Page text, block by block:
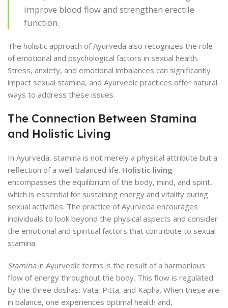
improve blood flow and strengthen erectile
function.
The holistic approach of Ayurveda also recognizes the role
of emotional and psychological factors in sexual health.
Stress, anxiety, and emotional imbalances can significantly
impact sexual stamina, and Ayurvedic practices offer natural
ways to address these issues.
The Connection Between Stamina
and Holistic Living
In Ayurveda, stamina is not merely a physical attribute but a
reflection of a well-balanced life. Holistic living
encompasses the equilibrium of the body, mind, and spirit,
which is essential for sustaining energy and vitality during
sexual activities. The practice of Ayurveda encourages
individuals to look beyond the physical aspects and consider
the emotional and spiritual factors that contribute to sexual
stamina.
Staminain Ayurvedic terms is the result of a harmonious
flow of energy throughout the body. This flow is regulated
by the three doshas: Vata, Pitta, and Kapha. When these are
in balance, one experiences optimal health and,